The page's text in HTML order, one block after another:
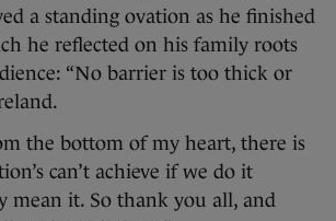
a standing ovation as he finished
he reflected on his family roots
“No barrier is too thick or
the bottom of my heart, there is
can’t achieve if we do it
mean it. So thank you all, and